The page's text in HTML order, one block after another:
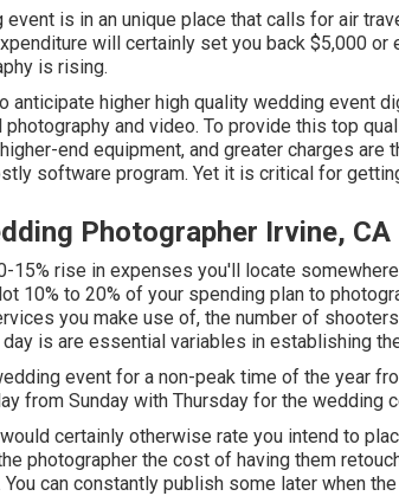
is in an unique place that calls for air
will certainly set you back $5,000
is rising.
anticipate higher high quality wedding event
and video. To provide this top
end equipment, and greater charges
software program. Yet it is critical for
Photographer Irvine, CA
15% rise in expenses you'll locate
10% to 20% of your spending plan to
you make use of, the number of
is are essential variables in establishing
event for a non-peak time of the year
from Sunday with Thursday for the wedding
certainly otherwise rate you intend to
photographer the cost of having them
can constantly publish some later when